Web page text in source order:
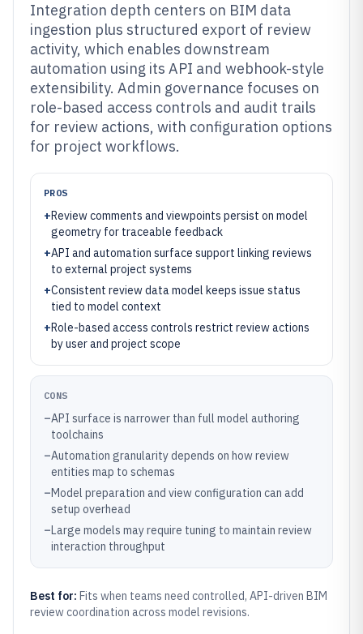
Integration depth centers on BIM data
ingestion plus structured export of review
activity, which enables downstream
automation using its API and webhook-style
extensibility. Admin governance focuses on
role-based access controls and audit trails
for review actions, with configuration options
for project workflows.
PROS
+Review comments and viewpoints persist on model
geometry for traceable feedback
+API and automation surface support linking reviews
to external project systems
+Consistent review data model keeps issue status
tied to model context
+Role-based access controls restrict review actions
by user and project scope
CONS
–API surface is narrower than full model authoring
toolchains
–Automation granularity depends on how review
entities map to schemas
–Model preparation and view configuration can add
setup overhead
–Large models may require tuning to maintain review
interaction throughput
Best for: Fits when teams need controlled, API-driven BIM
review coordination across model revisions.